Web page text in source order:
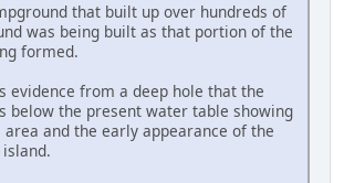
that built up over hundreds of
was being built as that portion of the
formed.
evidence from a deep hole that the
below the present water table showing
area and the early appearance of the